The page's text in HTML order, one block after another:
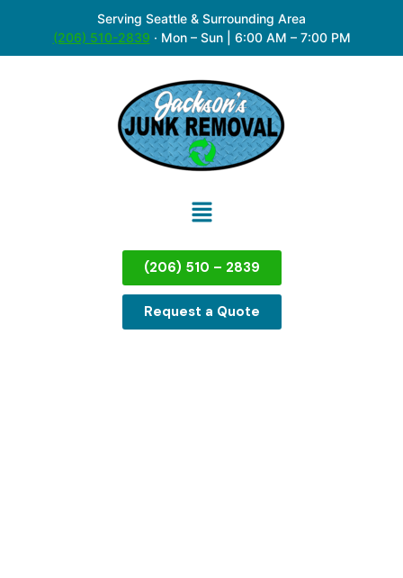
Serving Seattle & Surrounding Area
(206) 510-2839 · Mon – Sun | 6:00 AM – 7:00 PM
(206) 510 – 2839
Request a Quote